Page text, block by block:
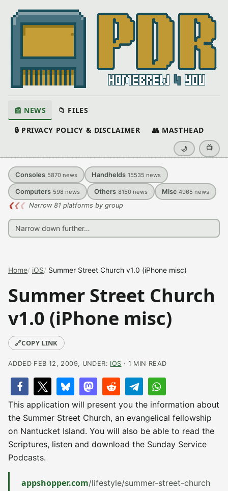
📰 NEWS 📁 FILES
🔒 PRIVACY POLICY & DISCLAIMER 👥 MASTHEAD
🌙 📺
Consoles 5870 news Handhelds 15535 news
Computers 598 news Others 8150 news Misc 4965 news
❮❮❮ Narrow 81 platforms by group
Home iOS Summer Street Church v1.0 (iPhone misc)
Summer Street Church
v1.0 (iPhone misc)
🔗COPY LINK
ADDED FEB 12, 2009, UNDER: IOS · 1 MIN READ
This application will present you the information about
the Summer Street Church, an evangelical fellowship
on Nantucket Island. You will also be able to read the
Scriptures, listen and download the Sunday Service
Podcasts.
appshopper.com/lifestyle/summer-street-church